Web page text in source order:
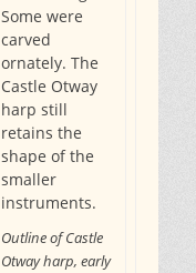
Some were
carved
ornately. The
Castle Otway
harp still
retains the
shape of the
smaller
instruments.
Outline of Castle
Otway harp, early